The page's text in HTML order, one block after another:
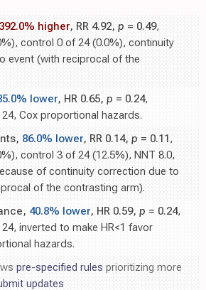
392.0% higher, RR 4.92, p = 0.49,
control 0 of 24 (0.0%), continuity
event (with reciprocal of the
lower, HR 0.65, p = 0.24,
Cox proportional hazards.
86.0% lower, RR 0.14, p = 0.11,
control 3 of 24 (12.5%), NNT 8.0,
of continuity correction due to
of the contrasting arm).
40.8% lower, HR 0.59, p = 0.24,
inverted to make HR<1 favor
hazards.
pre-specified rules prioritizing more
updates